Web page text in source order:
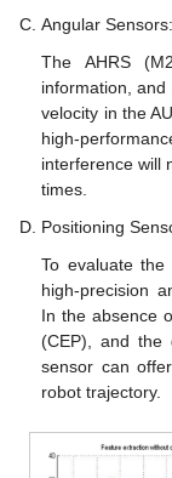
Angular
The AHRS
information,
velocity in the
high-
interference will
times.
Positioning
To evaluate
high-precision
In the absence
(CEP), and
sensor can
robot trajectory.